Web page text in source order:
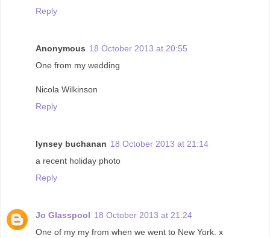
Reply
Anonymous 18 October 2013 at 20:55
One from my wedding
Nicola Wilkinson
Reply
lynsey buchanan 18 October 2013 at 21:14
a recent holiday photo
Reply
Jo Glasspool 18 October 2013 at 21:24
One of my my from when we went to New York. x